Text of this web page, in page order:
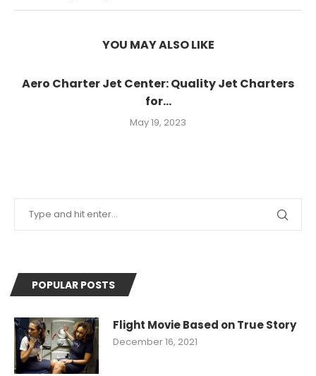
YOU MAY ALSO LIKE
Aero Charter Jet Center: Quality Jet Charters
for...
May 19, 2023
POPULAR POSTS
Flight Movie Based on True Story
December 16, 2021